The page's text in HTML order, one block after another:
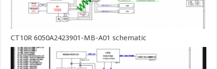
CT10R 6050A2423901-MB-A01 schematic